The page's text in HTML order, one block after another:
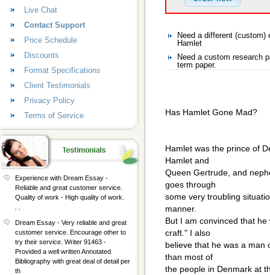
Need a different
Hamlet
Need a custom research
term paper.
Has Hamlet Gone Mad?
Hamlet was the prince of
Hamlet and
Queen Gertrude, and
goes through
some very troubling
manner.
But I am convinced that
craft." I also
believe that he was a man
than most of
the people in Denmark at
Live Chat
Contact Support
Price Schedule
Discounts
Format Specifications
Client Testimonials
Privacy Policy
Terms of Service
Experience with Dream Essay -
Reliable and great customer service.
Quality of work - High quality of work.
Dream Essay - Very reliable and great
customer service. Encourage other to
try their service. Writer 91463 -
Provided a well written Annotated
Bibliography with great deal of detail per
th